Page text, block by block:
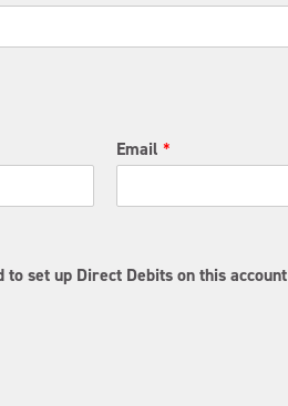
Email *
set up Direct Debits on this account